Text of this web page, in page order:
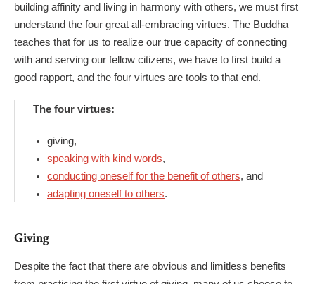
building affinity and living in harmony with others, we must first
understand the four great all-embracing virtues. The Buddha
teaches that for us to realize our true capacity of connecting
with and serving our fellow citizens, we have to first build a
good rapport, and the four virtues are tools to that end.
The four virtues:
giving,
speaking with kind words,
conducting oneself for the benefit of others, and
adapting oneself to others.
Giving
Despite the fact that there are obvious and limitless benefits